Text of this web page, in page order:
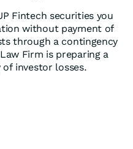
Fintech securities you
without payment of
through a contingency
Firm is preparing a
of investor losses.